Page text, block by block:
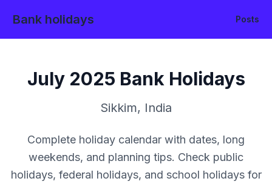
Bank holidays Posts
July 2025 Bank Holidays
Sikkim, India
Complete holiday calendar with dates, long
weekends, and planning tips. Check public
holidays, federal holidays, and school holidays for